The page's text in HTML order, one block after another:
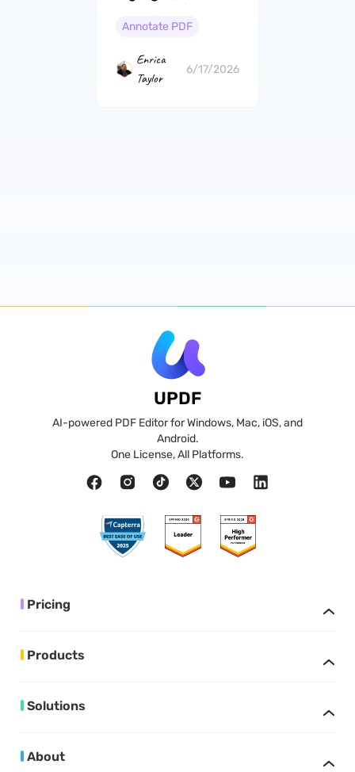
Mac and Windows)
Annotate PDF
Enrica
Taylor
6/17/2026
UPDF
AI-powered PDF Editor for Windows, Mac, iOS, and
Android.
One License, All Platforms.
Pricing
Products
Solutions
About